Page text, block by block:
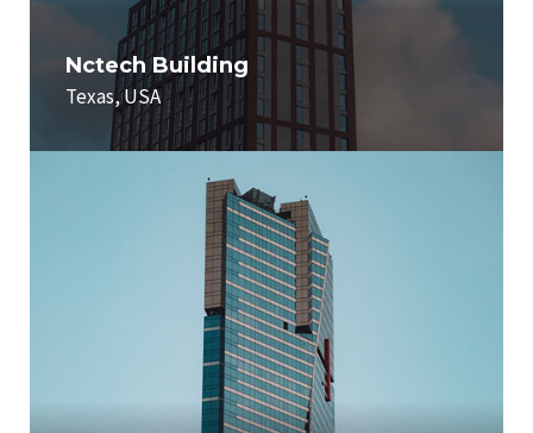
Nctech Building
Texas, USA